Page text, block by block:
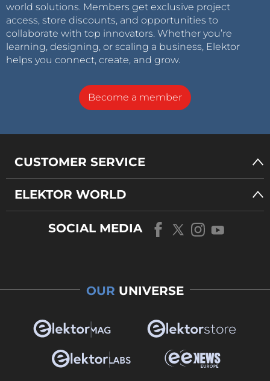
world solutions. Members get exclusive project
access, store discounts, and opportunities to
collaborate with top innovators. Whether you’re
learning, designing, or scaling a business, Elektor
helps you connect, create, and grow.
Become a member
CUSTOMER SERVICE
ELEKTOR WORLD
SOCIAL MEDIA
OUR UNIVERSE